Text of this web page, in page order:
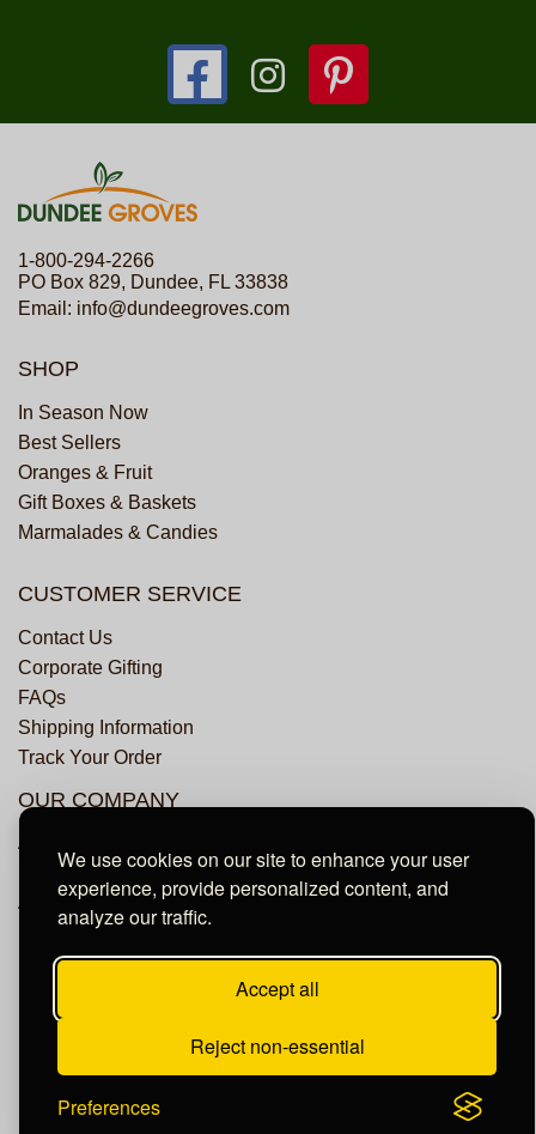
We use cookies on our site to enhance your user
experience, provide personalized content, and
analyze our traffic.
Accept all
Reject non-essential
Preferences
1-800-294-2266
PO Box 829, Dundee, FL 33838
Email: info@dundeegroves.com
SHOP
In Season Now
Best Sellers
Oranges & Fruit
Gift Boxes & Baskets
Marmalades & Candies
CUSTOMER SERVICE
Contact Us
Corporate Gifting
FAQs
Shipping Information
Track Your Order
OUR COMPANY
About Us
Privacy Policy
Accessibility Statement
© Copyright Dundee Groves. All Rights Reserved.